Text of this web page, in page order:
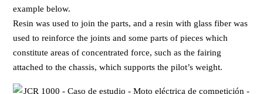
example below.
Resin was used to join the parts, and a resin with glass fiber was
used to reinforce the joints and some parts of pieces which
constitute areas of concentrated force, such as the fairing
attached to the chassis, which supports the pilot’s weight.